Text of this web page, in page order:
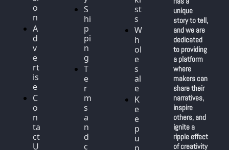
o
n
A
d
v
e
rt
is
e
C
o
n
ta
ct
U
S
hi
p
pi
n
g
T
e
r
m
s
a
n
d
c
st
s
W
h
ol
e
s
al
e
K
e
e
p
u
unique
story to tell,
and we are
dedicated
to providing
a platform
where
makers can
share their
narratives,
inspire
others, and
ignite a
ripple effect
of creativity